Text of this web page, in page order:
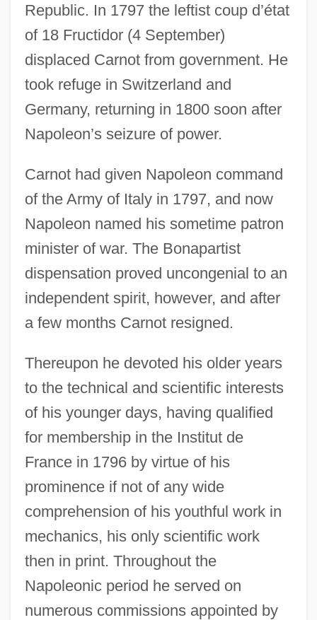
Republic. In 1797 the leftist coup d’état
of 18 Fructidor (4 September)
displaced Carnot from government. He
took refuge in Switzerland and
Germany, returning in 1800 soon after
Napoleon’s seizure of power.
Carnot had given Napoleon command
of the Army of Italy in 1797, and now
Napoleon named his sometime patron
minister of war. The Bonapartist
dispensation proved uncongenial to an
independent spirit, however, and after
a few months Carnot resigned.
Thereupon he devoted his older years
to the technical and scientific interests
of his younger days, having qualified
for membership in the Institut de
France in 1796 by virtue of his
prominence if not of any wide
comprehension of his youthful work in
mechanics, his only scientific work
then in print. Throughout the
Napoleonic period he served on
numerous commissions appointed by